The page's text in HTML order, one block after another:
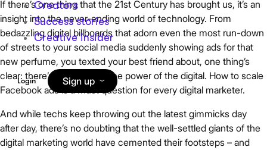
Creators
Success stories
Creative insider
Login Sign up
If there’s one thing that the 21st Century has brought us, it’s an
insight into the never-ending world of technology. From
bedazzling digital billboards that adorn even the most run-down
of streets to your social media suddenly showing ads for that
new perfume, you texted your best friend about, one thing’s
clear: there’s no escaping the power of the digital. How to scale
Facebook ads is a must question for every digital marketer.
And while techs keep throwing out the latest gimmicks day
after day, there’s no doubting that the well-settled giants of the
digital marketing world have cemented their footsteps – and